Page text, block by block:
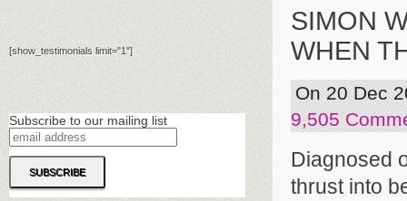
SIMON
WHEN
On 20 Dec
9,505
Diagnosed
thrust into
[show_testimonials limit="1"]
Subscribe to our mailing list